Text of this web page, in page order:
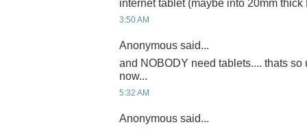
internet tablet (maybe into 20mm
3:50 AM
Anonymous said...
and NOBODY need tablets.... thats
now...
5:32 AM
Anonymous said...